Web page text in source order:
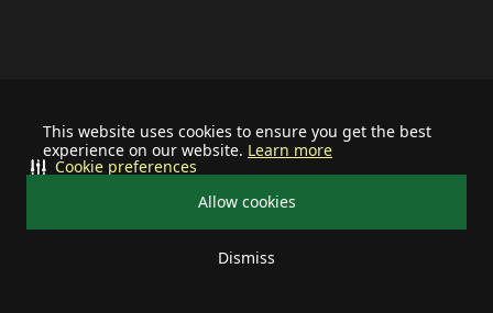
This website uses cookies to ensure you get the best
experience on our website. Learn more
Allow cookies
Dismiss
Cookie preferences